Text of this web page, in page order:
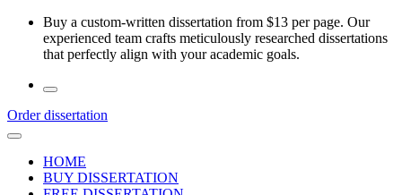
Skip
Buy a custom-written dissertation from $13 per page. Our
experienced team crafts meticulously researched dissertations
that perfectly align with your academic goals.
Order dissertation
HOME
BUY DISSERTATION